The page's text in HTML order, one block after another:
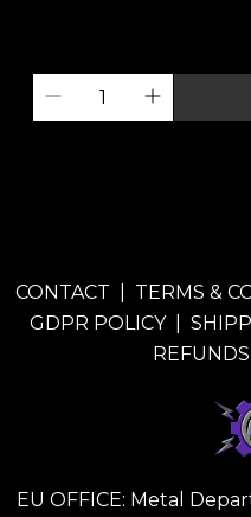
CONTACT TERMS &
GDPR POLICY|
REFUNDS
EU OFFICE: Metal